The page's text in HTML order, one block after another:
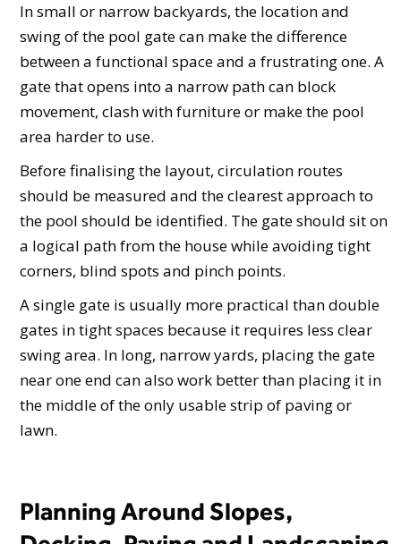
In small or narrow backyards, the location and
swing of the pool gate can make the difference
between a functional space and a frustrating one. A
gate that opens into a narrow path can block
movement, clash with furniture or make the pool
area harder to use.
Before finalising the layout, circulation routes
should be measured and the clearest approach to
the pool should be identified. The gate should sit on
a logical path from the house while avoiding tight
corners, blind spots and pinch points.
A single gate is usually more practical than double
gates in tight spaces because it requires less clear
swing area. In long, narrow yards, placing the gate
near one end can also work better than placing it in
the middle of the only usable strip of paving or
lawn.
Planning Around Slopes,